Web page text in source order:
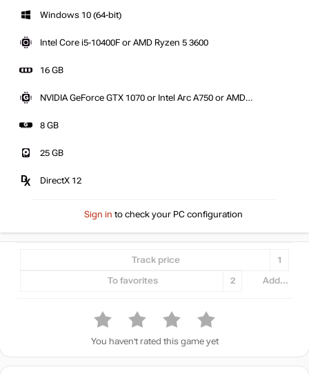
Windows 10 (64-bit)
Intel Core i5-10400F or AMD Ryzen 5 3600
16 GB
NVIDIA GeForce GTX 1070 or Intel Arc A750 or AMD
8 GB
25 GB
DirectX 12
Sign in to check your PC configuration
Track price 1
To favorites 2 Add...
You haven't rated this game yet